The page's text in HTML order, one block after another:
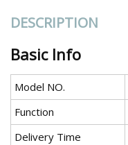
DESCRIPTION
Basic Info
Model NO.
Function
Delivery Time